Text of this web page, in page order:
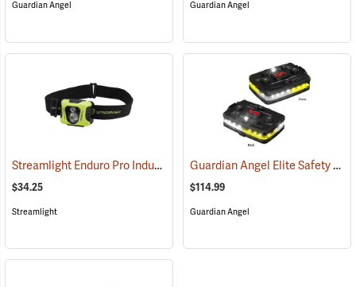
Guardian Angel Guardian Angel
Streamlight Enduro Pro Industrial Headlamp (2048)
$34.25
Streamlight
Guardian Angel Elite Safety Light, White/Yellow Pattern
$114.99
Guardian Angel